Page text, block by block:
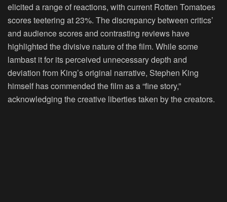
elicited a range of reactions, with current Rotten Tomatoes
scores teetering at 23%. The discrepancy between critics’
and audience scores and contrasting reviews have
highlighted the divisive nature of the film. While some
lambast it for its perceived unnecessary depth and
deviation from King’s original narrative, Stephen King
himself has commended the film as a “fine story,”
acknowledging the creative liberties taken by the creators.